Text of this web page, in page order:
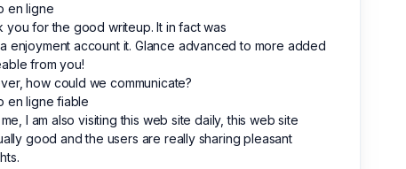
en ligne
you for the good writeup. It in fact was
enjoyment account it. Glance advanced to more added
from you!
how could we communicate?
en ligne fiable
I am also visiting this web site daily, this web site
good and the users are really sharing pleasant